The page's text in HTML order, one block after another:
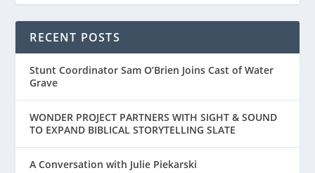
RECENT POSTS
Stunt Coordinator Sam O’Brien Joins Cast of Water
Grave
WONDER PROJECT PARTNERS WITH SIGHT & SOUND
TO EXPAND BIBLICAL STORYTELLING SLATE
A Conversation with Julie Piekarski